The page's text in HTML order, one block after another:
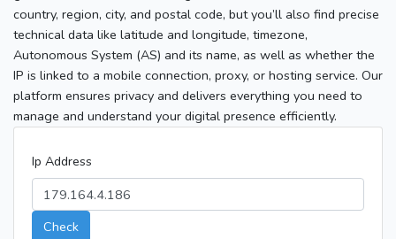
country, region, city, and postal code, but you’ll also find precise
technical data like latitude and longitude, timezone,
Autonomous System (AS) and its name, as well as whether the
IP is linked to a mobile connection, proxy, or hosting service. Our
platform ensures privacy and delivers everything you need to
manage and understand your digital presence efficiently.
Ip Address
Check